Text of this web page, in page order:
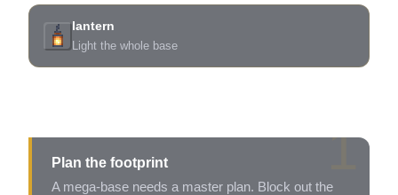
lantern
Light the whole base
1
Plan the footprint
A mega-base needs a master plan. Block out the